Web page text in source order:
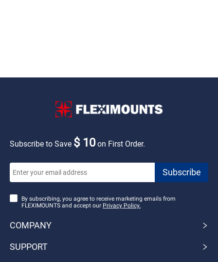
Subscribe to Save $ 10on First Order.
By subscribing, you agree to receive marketing emails from
FLEXIMOUNTS and accept our Privacy Policy.
COMPANY
SUPPORT